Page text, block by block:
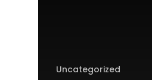
Uncategorized